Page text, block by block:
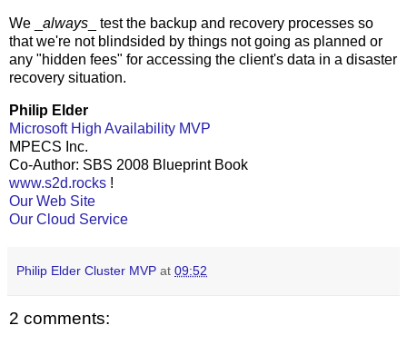
We _ always _ test the backup and recovery processes so
that we're not blindsided by things not going as planned or
any "hidden fees" for accessing the client's data in a disaster
recovery situation.
Philip Elder
Microsoft High Availability MVP
MPECS Inc.
Co-Author: SBS 2008 Blueprint Book
www.s2d.rocks !
Our Web Site
Our Cloud Service
Philip Elder Cluster MVP at 09:52
2 comments: